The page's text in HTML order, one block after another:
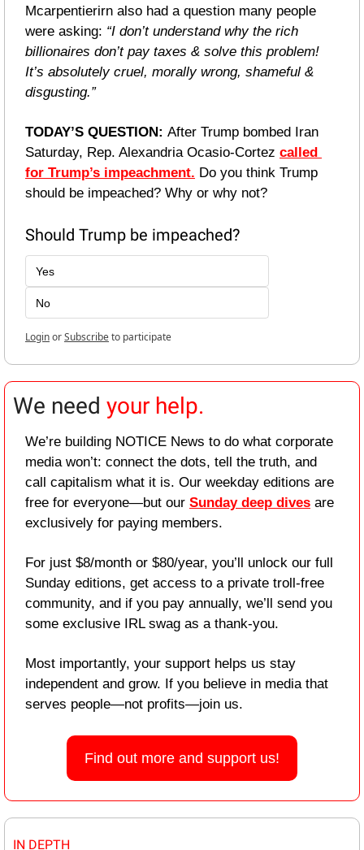
Mcarpentierirn also had a question many people
were asking: “I don’t understand why the rich
billionaires don’t pay taxes & solve this problem!
It’s absolutely cruel, morally wrong, shameful &
disgusting.”
TODAY’S QUESTION: After Trump bombed Iran
Saturday, Rep. Alexandria Ocasio-Cortez called
for Trump’s impeachment. Do you think Trump
should be impeached? Why or why not?
Should Trump be impeached?
Yes
No
LoginorSubscribeto participate
We need your help.
We’re building NOTICE News to do what corporate
media won’t: connect the dots, tell the truth, and
call capitalism what it is. Our weekday editions are
free for everyone—but our Sunday deep dives are
exclusively for paying members.
For just $8/month or $80/year, you’ll unlock our full
Sunday editions, get access to a private troll-free
community, and if you pay annually, we’ll send you
some exclusive IRL swag as a thank-you.
Most importantly, your support helps us stay
independent and grow. If you believe in media that
serves people—not profits—join us.
Find out more and support us!
IN DEPTH